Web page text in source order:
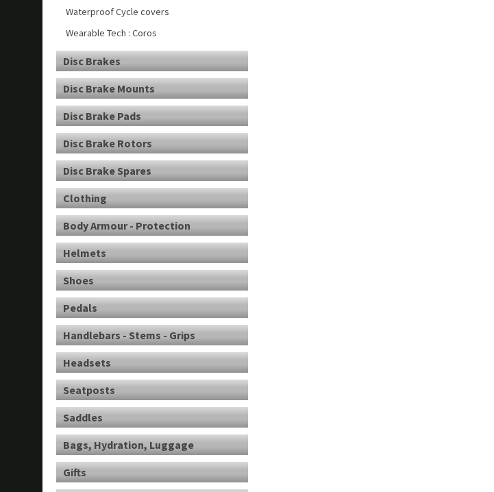
Waterproof Cycle covers
Wearable Tech : Coros
Disc Brakes
Disc Brake Mounts
Disc Brake Pads
Disc Brake Rotors
Disc Brake Spares
Clothing
Body Armour - Protection
Helmets
Shoes
Pedals
Handlebars - Stems - Grips
Headsets
Seatposts
Saddles
Bags, Hydration, Luggage
Gifts